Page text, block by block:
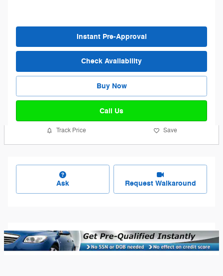
Instant Pre-Approval
Check Availability
Buy Now
Call Us
Track Price Save
Ask Request Walkaround